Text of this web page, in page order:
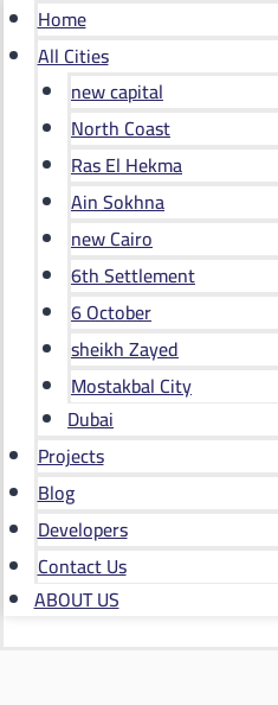
Home
All Cities
new capital
North Coast
Ras El Hekma
Ain Sokhna
new Cairo
6th Settlement
6 October
sheikh Zayed
Mostakbal City
Dubai
Projects
Blog
Developers
Contact Us
ABOUT US